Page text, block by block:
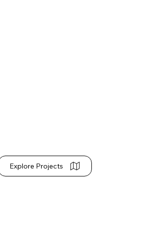
Explore Projects